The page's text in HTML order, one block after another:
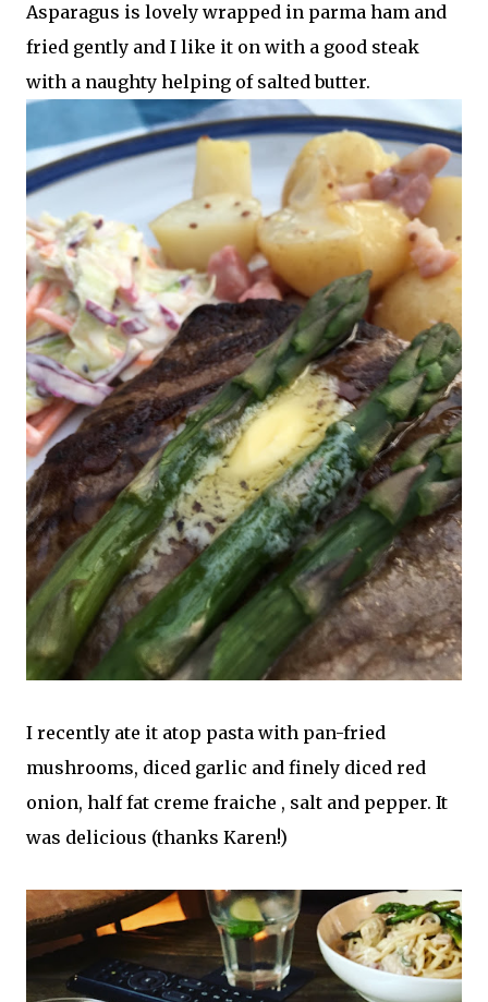
Asparagus is lovely wrapped in parma ham and
fried gently and I like it on with a good steak
with a naughty helping of salted butter.
I recently ate it atop pasta with pan-fried
mushrooms, diced garlic and finely diced red
onion, half fat creme fraiche , salt and pepper. It
was delicious (thanks Karen!)